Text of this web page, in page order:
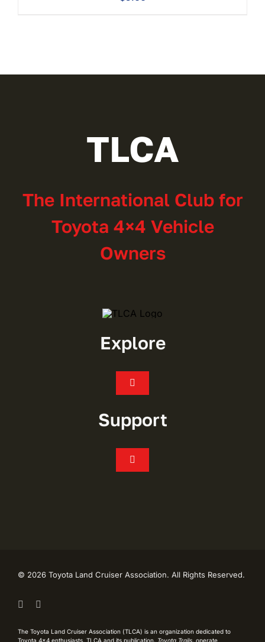
TLCA
The International Club for
Toyota 4×4 Vehicle
Owners
Explore
Toggle
Toyota Trails
TLCA History
Support
Toggle
My Account
Live Like Lash Scholarship
© 2026 Toyota Land Cruiser Association. All Rights Reserved.
The Toyota Land Cruiser Association (TLCA) is an organization dedicated to
Toyota 4×4 enthusiasts. TLCA and its publication, Toyota Trails, operate